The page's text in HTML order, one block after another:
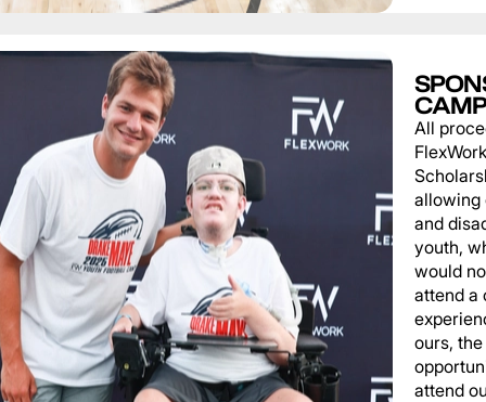
All
allowing
and
youth,
would
attend a
ours, the
attend